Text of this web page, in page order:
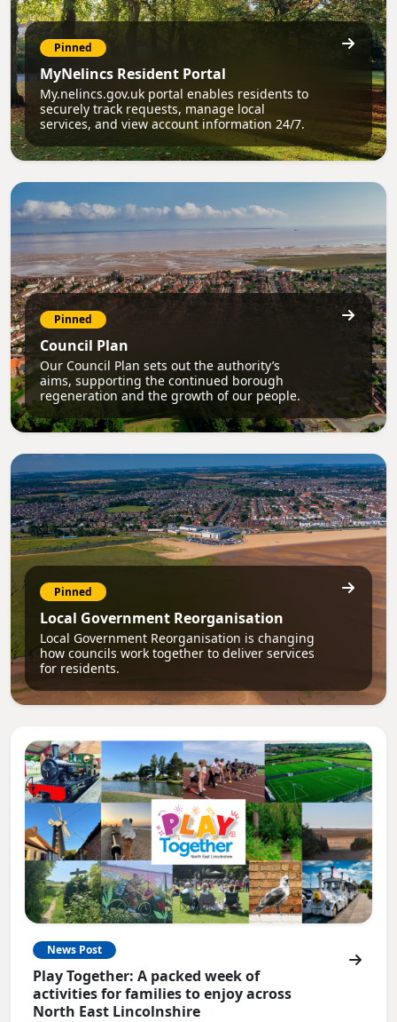
Pinned
MyNelincs Resident Portal
My.nelincs.gov.uk portal enables residents to
securely track requests, manage local
services, and view account information 24/7.
Pinned
Council Plan
Our Council Plan sets out the authority’s
aims, supporting the continued borough
regeneration and the growth of our people.
Pinned
Local Government Reorganisation
Local Government Reorganisation is changing
how councils work together to deliver services
for residents.
News Post
Play Together: A packed week of
activities for families to enjoy across
North East Lincolnshire